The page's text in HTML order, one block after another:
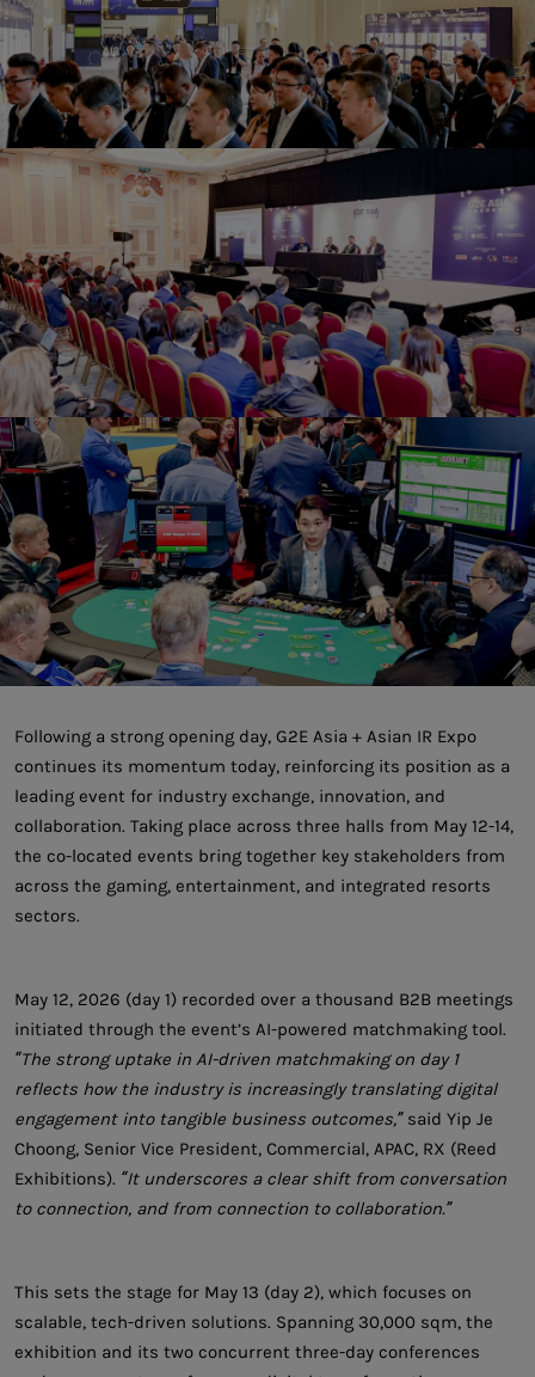
Following a strong opening day, G2E Asia + Asian IR Expo
continues its momentum today, reinforcing its position as a
leading event for industry exchange, innovation, and
collaboration. Taking place across three halls from May 12-14,
the co-located events bring together key stakeholders from
across the gaming, entertainment, and integrated resorts
sectors.
May 12, 2026 (day 1) recorded over a thousand B2B meetings
initiated through the event’s AI-powered matchmaking tool.
“The strong uptake in AI-driven matchmaking on day 1
reflects how the industry is increasingly translating digital
engagement into tangible business outcomes,”said Yip Je
Choong, Senior Vice President, Commercial, APAC, RX (Reed
Exhibitions). “It underscores a clear shift from conversation
to connection, and from connection to collaboration.”
This sets the stage for May 13 (day 2), which focuses on
scalable, tech-driven solutions. Spanning 30,000 sqm, the
exhibition and its two concurrent three-day conferences